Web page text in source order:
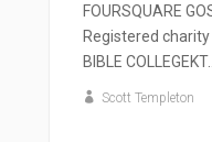
FOURSQUARE
Registered charity
BIBLE COLLEGEKT...
Scott Templeton